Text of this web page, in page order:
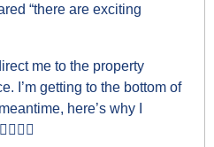
“there are exciting
me to the property
I’m getting to the bottom of
here’s why I